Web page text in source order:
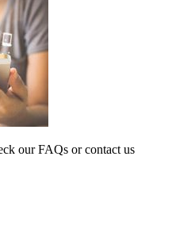
our FAQs or contact us